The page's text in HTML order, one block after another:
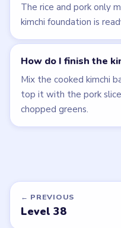
The rice and pork only
kimchi foundation is
How do I finish the
Mix the cooked kimchi
top it with the pork
chopped greens.
← PREVIOUS
Level 38